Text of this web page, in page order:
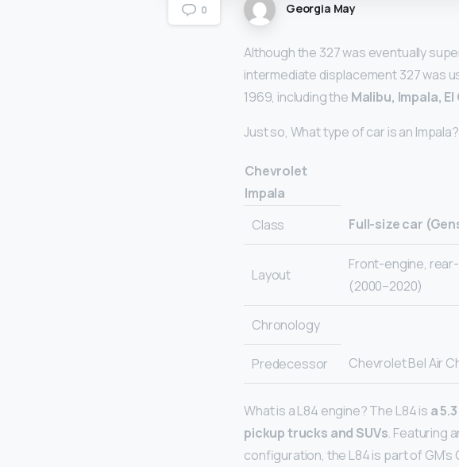
0 Georgia May
Although the 327 was eventually
intermediate displacement 327 was
1969, including the Malibu, Impala,
Just so, What type of car is an Impala?
Chevrolet
Impala
Class
Full-size car
Layout
Front-engine,
(2000–2020)
Chronology
Predecessor Chevrolet Bel Air
What is a L84 engine? The L84 is a
pickup trucks and SUVs. Featuring
configuration, the L84 is part of